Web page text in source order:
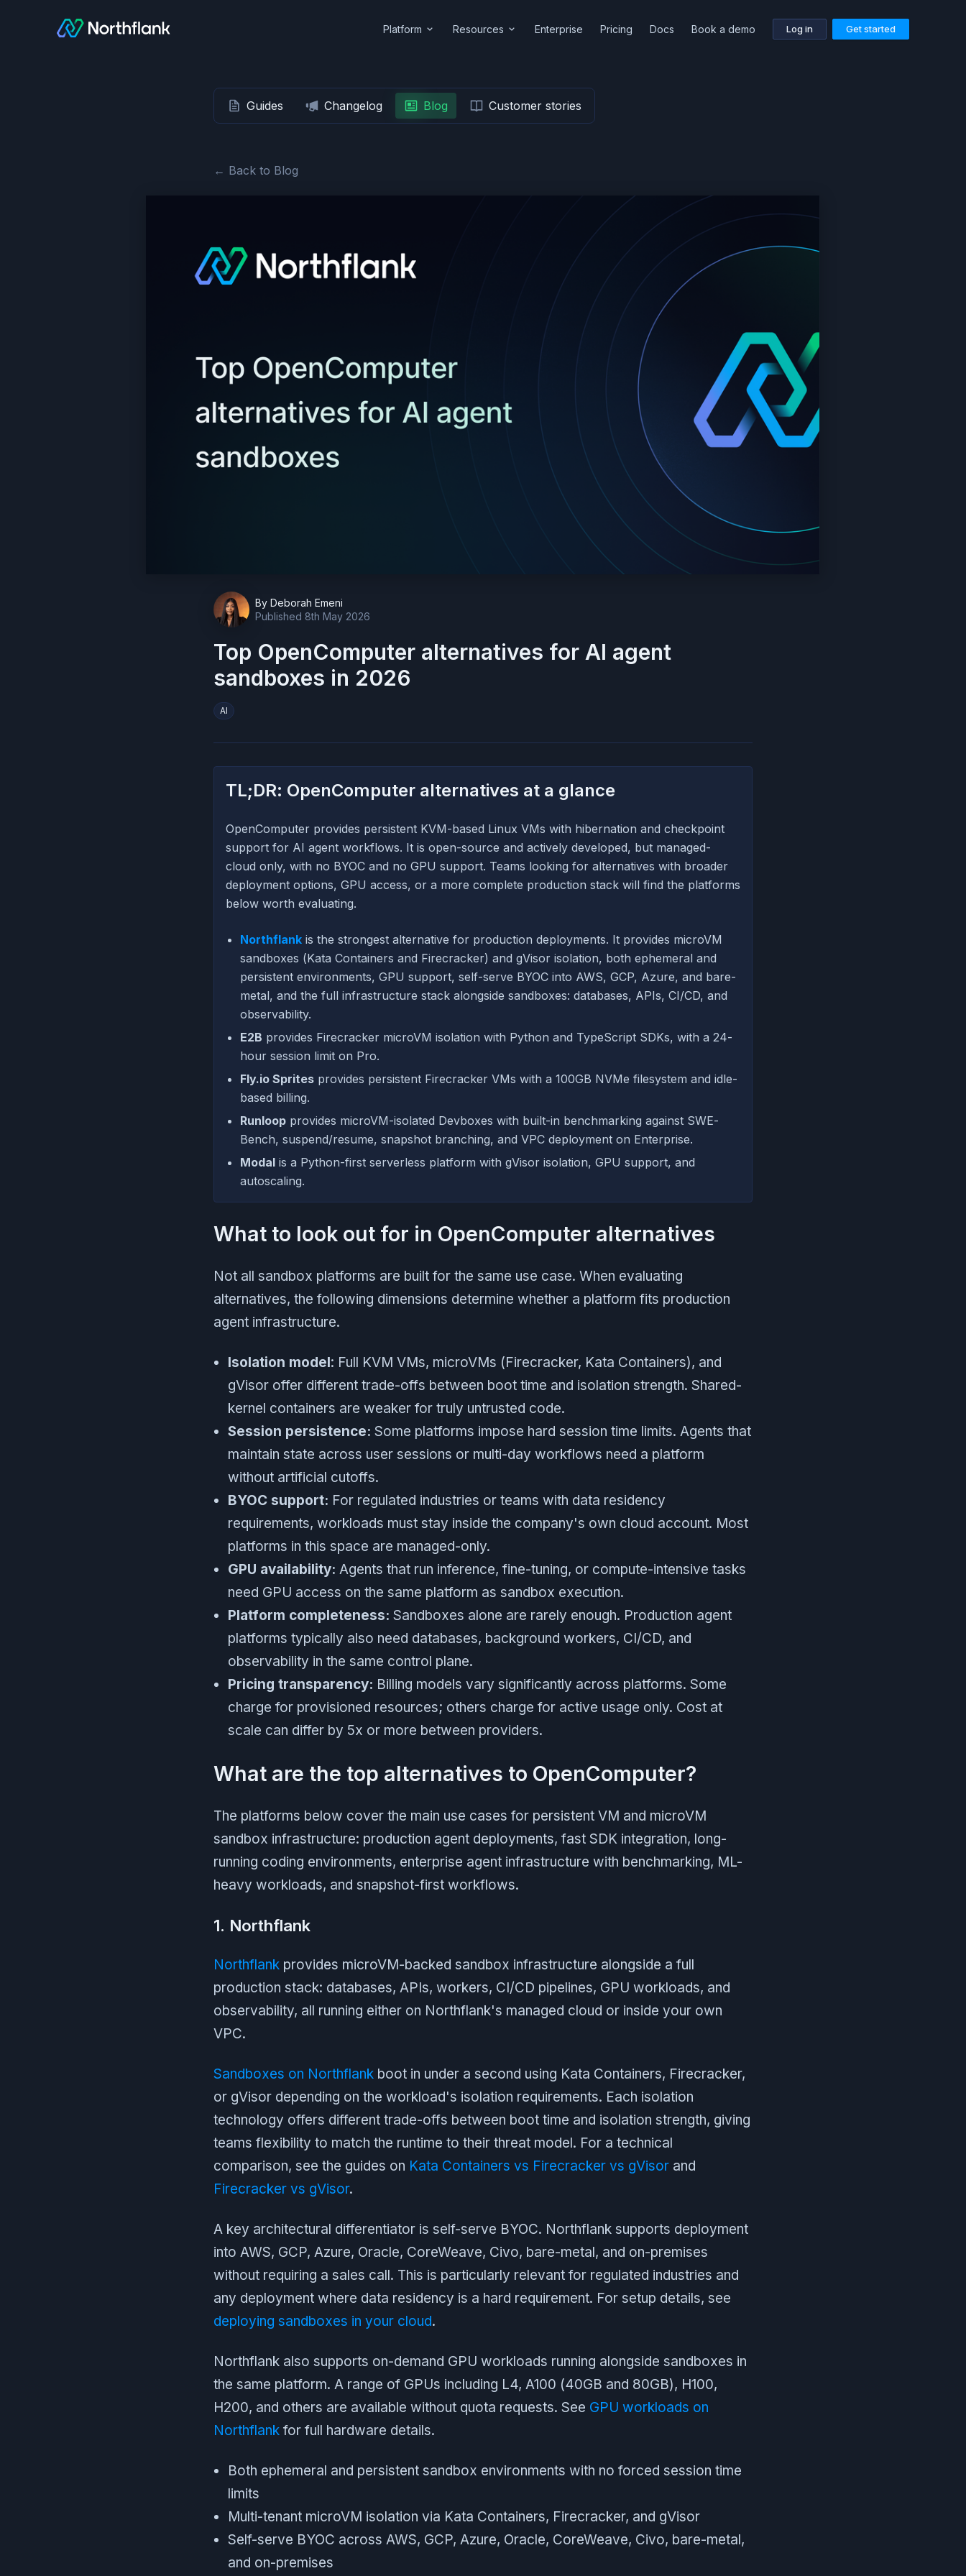
Platform Resources Enterprise Pricing Docs Book a demo Log in Get started
Guides Changelog Blog Customer stories
← Back to Blog
By Deborah Emeni
Published 8th May 2026
Top OpenComputer alternatives for AI agent
sandboxes in 2026
AI
TL;DR: OpenComputer alternatives at a glance
OpenComputer provides persistent KVM-based Linux VMs with hibernation and checkpoint
support for AI agent workflows. It is open-source and actively developed, but managed-
cloud only, with no BYOC and no GPU support. Teams looking for alternatives with broader
deployment options, GPU access, or a more complete production stack will find the platforms
below worth evaluating.
Northflank is the strongest alternative for production deployments. It provides microVM
sandboxes (Kata Containers and Firecracker) and gVisor isolation, both ephemeral and
persistent environments, GPU support, self-serve BYOC into AWS, GCP, Azure, and bare-
metal, and the full infrastructure stack alongside sandboxes: databases, APIs, CI/CD, and
observability.
E2B provides Firecracker microVM isolation with Python and TypeScript SDKs, with a 24-
hour session limit on Pro.
Fly.io Sprites provides persistent Firecracker VMs with a 100GB NVMe filesystem and idle-
based billing.
Runloop provides microVM-isolated Devboxes with built-in benchmarking against SWE-
Bench, suspend/resume, snapshot branching, and VPC deployment on Enterprise.
Modal is a Python-first serverless platform with gVisor isolation, GPU support, and
autoscaling.
What to look out for in OpenComputer alternatives
Not all sandbox platforms are built for the same use case. When evaluating
alternatives, the following dimensions determine whether a platform fits production
agent infrastructure.
Isolation model: Full KVM VMs, microVMs (Firecracker, Kata Containers), and
gVisor offer different trade-offs between boot time and isolation strength. Shared-
kernel containers are weaker for truly untrusted code.
Session persistence: Some platforms impose hard session time limits. Agents that
maintain state across user sessions or multi-day workflows need a platform
without artificial cutoffs.
BYOC support: For regulated industries or teams with data residency
requirements, workloads must stay inside the company's own cloud account. Most
platforms in this space are managed-only.
GPU availability: Agents that run inference, fine-tuning, or compute-intensive tasks
need GPU access on the same platform as sandbox execution.
Platform completeness: Sandboxes alone are rarely enough. Production agent
platforms typically also need databases, background workers, CI/CD, and
observability in the same control plane.
Pricing transparency: Billing models vary significantly across platforms. Some
charge for provisioned resources; others charge for active usage only. Cost at
scale can differ by 5x or more between providers.
What are the top alternatives to OpenComputer?
The platforms below cover the main use cases for persistent VM and microVM
sandbox infrastructure: production agent deployments, fast SDK integration, long-
running coding environments, enterprise agent infrastructure with benchmarking, ML-
heavy workloads, and snapshot-first workflows.
1. Northflank
Northflank provides microVM-backed sandbox infrastructure alongside a full
production stack: databases, APIs, workers, CI/CD pipelines, GPU workloads, and
observability, all running either on Northflank's managed cloud or inside your own
VPC.
Sandboxes on Northflank boot in under a second using Kata Containers, Firecracker,
or gVisor depending on the workload's isolation requirements. Each isolation
technology offers different trade-offs between boot time and isolation strength, giving
teams flexibility to match the runtime to their threat model. For a technical
comparison, see the guides on Kata Containers vs Firecracker vs gVisor and
Firecracker vs gVisor.
A key architectural differentiator is self-serve BYOC. Northflank supports deployment
into AWS, GCP, Azure, Oracle, CoreWeave, Civo, bare-metal, and on-premises
without requiring a sales call. This is particularly relevant for regulated industries and
any deployment where data residency is a hard requirement. For setup details, see
deploying sandboxes in your cloud.
Northflank also supports on-demand GPU workloads running alongside sandboxes in
the same platform. A range of GPUs including L4, A100 (40GB and 80GB), H100,
H200, and others are available without quota requests. See GPU workloads on
Northflank for full hardware details.
Both ephemeral and persistent sandbox environments with no forced session time
limits
Multi-tenant microVM isolation via Kata Containers, Firecracker, and gVisor
Self-serve BYOC across AWS, GCP, Azure, Oracle, CoreWeave, Civo, bare-metal,
and on-premises